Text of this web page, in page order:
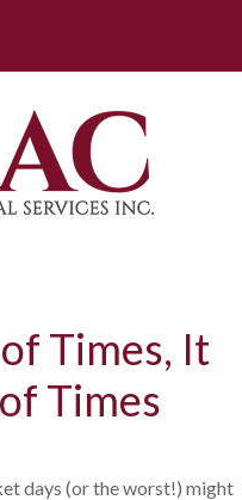
Times, It
Times
days (or the worst!) might